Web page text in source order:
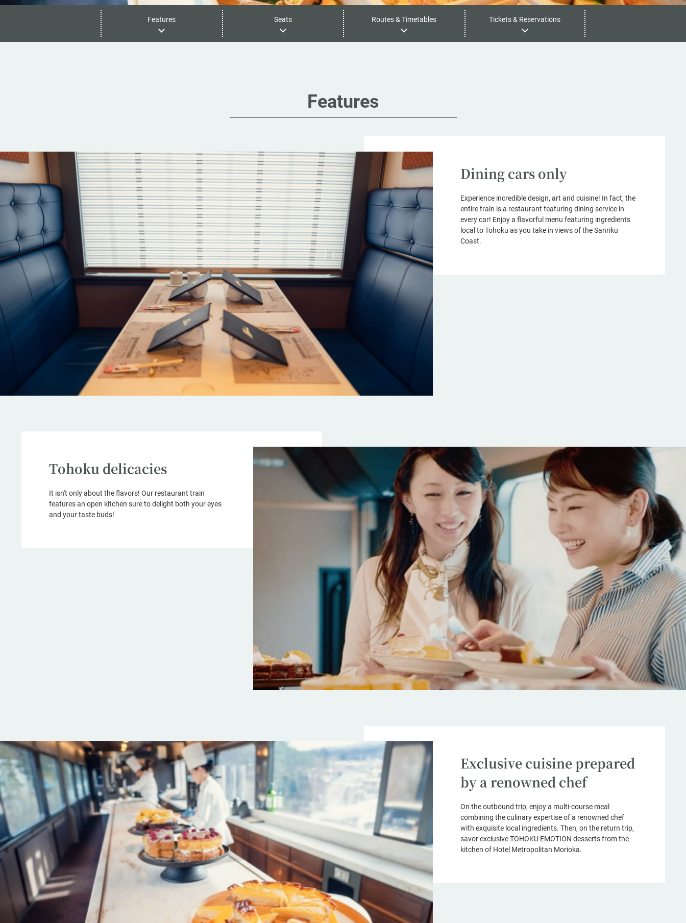
Features Seats Routes & Timetables Tickets & Reservations
Features
Dining cars only
Experience incredible design, art and cuisine! In fact, the
entire train is a restaurant featuring dining service in
every car! Enjoy a flavorful menu featuring ingredients
local to Tohoku as you take in views of the Sanriku
Coast.
Tohoku delicacies
It isn't only about the flavors! Our restaurant train
features an open kitchen sure to delight both your eyes
and your taste buds!
Exclusive cuisine prepared
by a renowned chef
On the outbound trip, enjoy a multi-course meal
combining the culinary expertise of a renowned chef
with exquisite local ingredients. Then, on the return trip,
savor exclusive TOHOKU EMOTION desserts from the
kitchen of Hotel Metropolitan Morioka.